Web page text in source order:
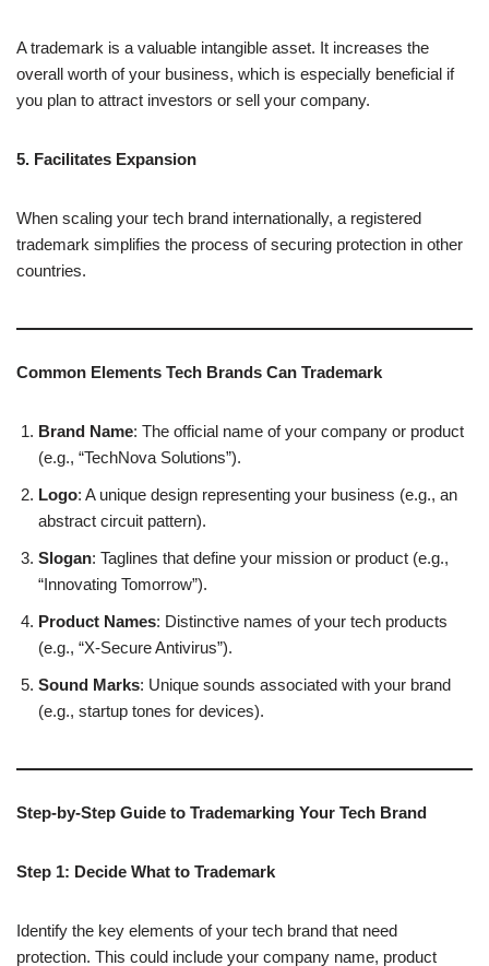
A trademark is a valuable intangible asset. It increases the
overall worth of your business, which is especially beneficial if
you plan to attract investors or sell your company.
5. Facilitates Expansion
When scaling your tech brand internationally, a registered
trademark simplifies the process of securing protection in other
countries.
Common Elements Tech Brands Can Trademark
Brand Name: The official name of your company or product
(e.g., “TechNova Solutions”).
Logo: A unique design representing your business (e.g., an
abstract circuit pattern).
Slogan: Taglines that define your mission or product (e.g.,
“Innovating Tomorrow”).
Product Names: Distinctive names of your tech products
(e.g., “X-Secure Antivirus”).
Sound Marks: Unique sounds associated with your brand
(e.g., startup tones for devices).
Step-by-Step Guide to Trademarking Your Tech Brand
Step 1: Decide What to Trademark
Identify the key elements of your tech brand that need
protection. This could include your company name, product